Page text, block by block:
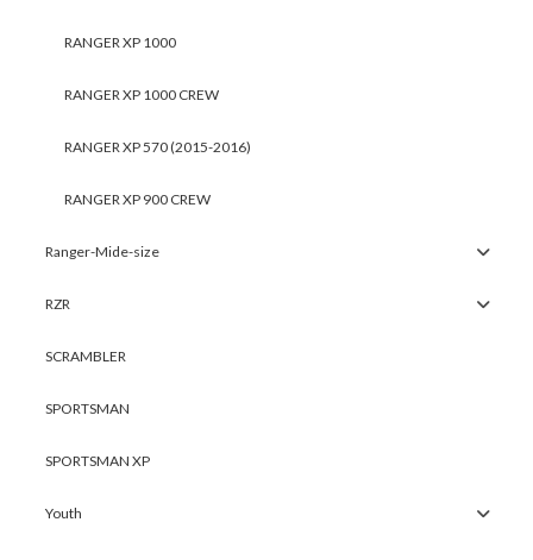
RANGER XP 1000
RANGER XP 1000 CREW
RANGER XP 570 (2015-2016)
RANGER XP 900 CREW
Ranger-Mide-size
RZR
SCRAMBLER
SPORTSMAN
SPORTSMAN XP
Youth